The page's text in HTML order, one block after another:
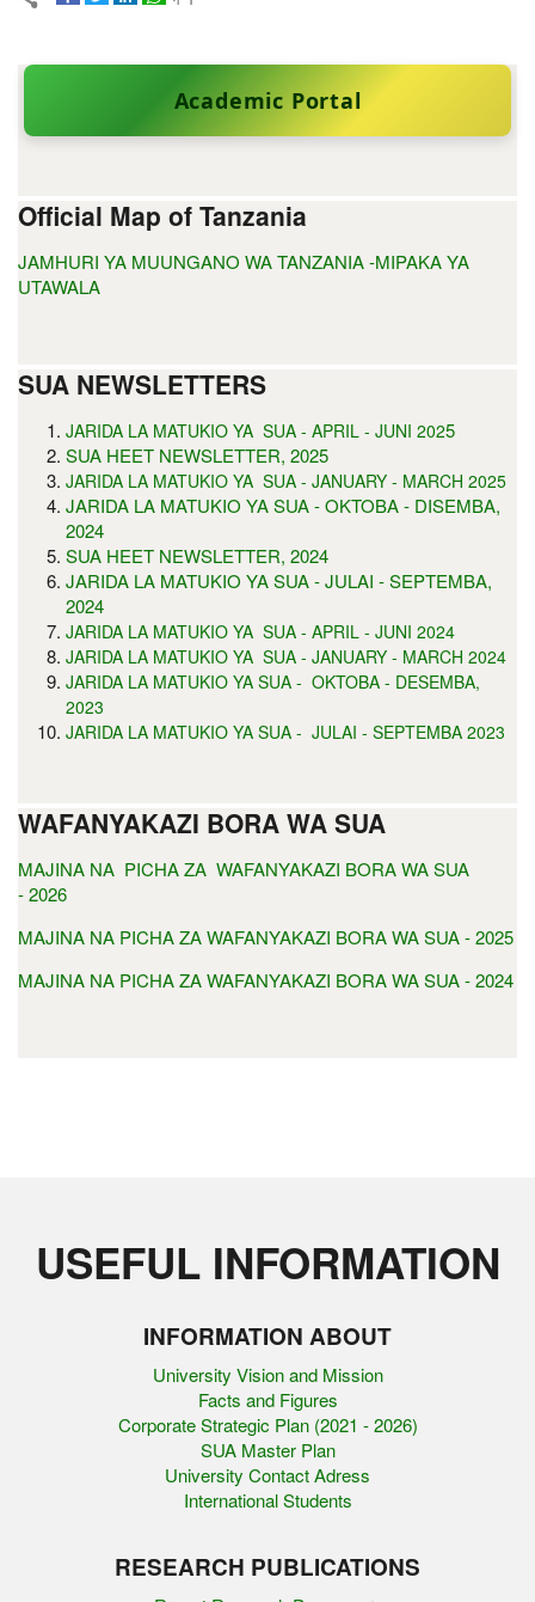
Academic Portal
Official Map of Tanzania
JAMHURI YA MUUNGANO WA TANZANIA -MIPAKA YA
UTAWALA
SUA NEWSLETTERS
JARIDA LA MATUKIO YA SUA - APRIL - JUNI 2025
SUA HEET NEWSLETTER, 2025
JARIDA LA MATUKIO YA SUA - JANUARY - MARCH 2025
JARIDA LA MATUKIO YA SUA - OKTOBA - DISEMBA,
2024
SUA HEET NEWSLETTER, 2024
JARIDA LA MATUKIO YA SUA - JULAI - SEPTEMBA,
2024
JARIDA LA MATUKIO YA SUA - APRIL - JUNI 2024
JARIDA LA MATUKIO YA SUA - JANUARY - MARCH 2024
JARIDA LA MATUKIO YA SUA - OKTOBA - DESEMBA,
2023
JARIDA LA MATUKIO YA SUA - JULAI - SEPTEMBA 2023
WAFANYAKAZI BORA WA SUA
MAJINA NA PICHA ZA WAFANYAKAZI BORA WA SUA
- 2026
MAJINA NA PICHA ZA WAFANYAKAZI BORA WA SUA - 2025
MAJINA NA PICHA ZA WAFANYAKAZI BORA WA SUA - 2024
USEFUL INFORMATION
INFORMATION ABOUT
University Vision and Mission
Facts and Figures
Corporate Strategic Plan (2021 - 2026)
SUA Master Plan
University Contact Adress
International Students
RESEARCH PUBLICATIONS